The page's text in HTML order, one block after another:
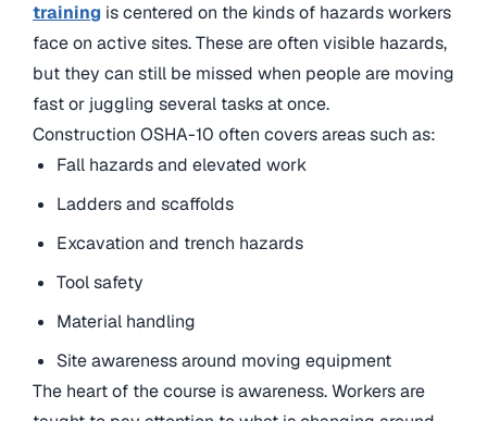
training is centered on the kinds of hazards workers
face on active sites. These are often visible hazards,
but they can still be missed when people are moving
fast or juggling several tasks at once.
Construction OSHA-10 often covers areas such as:
Fall hazards and elevated work
Ladders and scaffolds
Excavation and trench hazards
Tool safety
Material handling
Site awareness around moving equipment
The heart of the course is awareness. Workers are